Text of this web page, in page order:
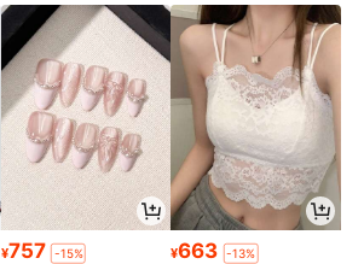
¥757 -15% ¥663 -13%